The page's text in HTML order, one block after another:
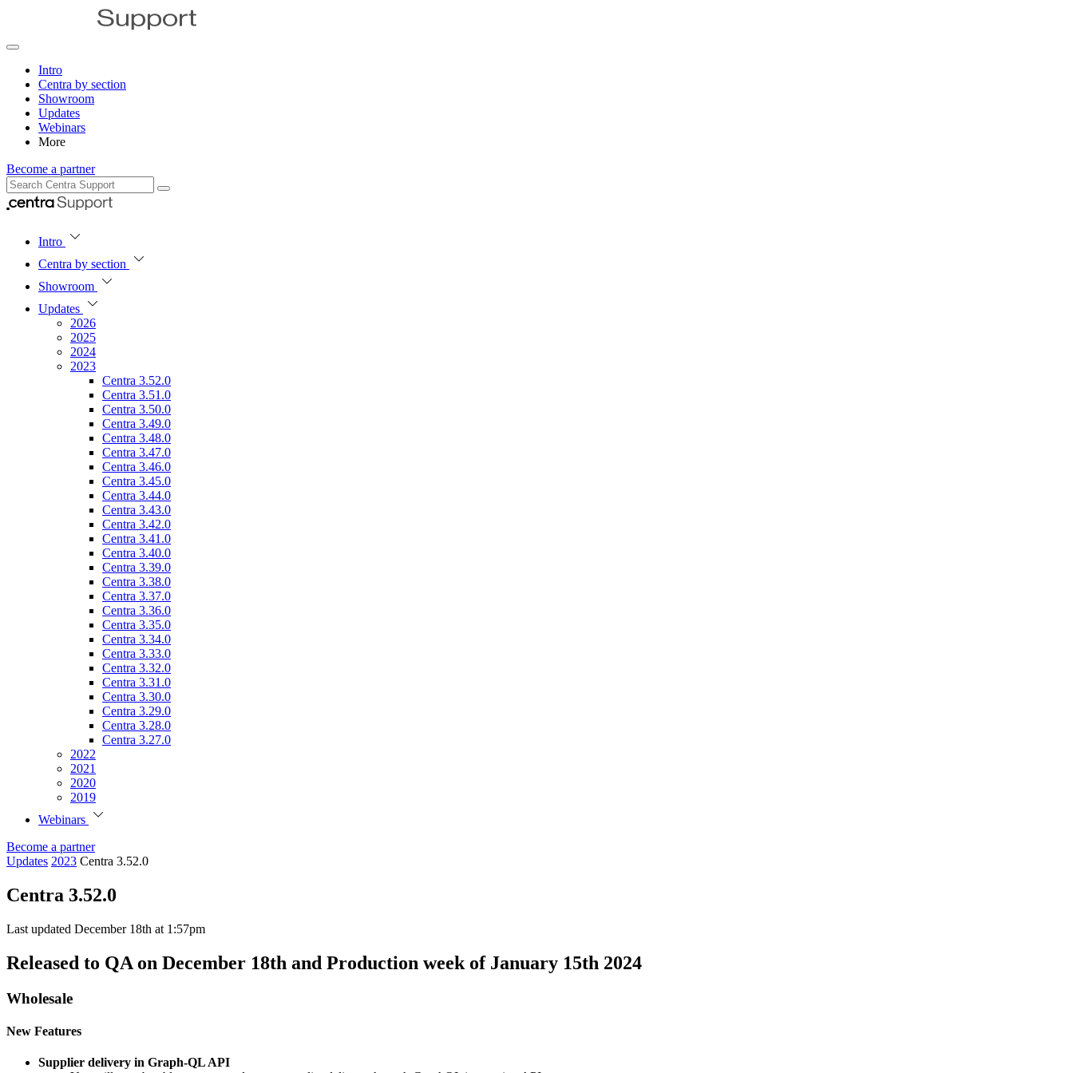
Intro
Centra by section
Showroom
Updates
Webinars
More
Become a partner
Intro
Centra by section
Showroom
Updates
2026
2025
2024
2023
Centra 3.52.0
Centra 3.51.0
Centra 3.50.0
Centra 3.49.0
Centra 3.48.0
Centra 3.47.0
Centra 3.46.0
Centra 3.45.0
Centra 3.44.0
Centra 3.43.0
Centra 3.42.0
Centra 3.41.0
Centra 3.40.0
Centra 3.39.0
Centra 3.38.0
Centra 3.37.0
Centra 3.36.0
Centra 3.35.0
Centra 3.34.0
Centra 3.33.0
Centra 3.32.0
Centra 3.31.0
Centra 3.30.0
Centra 3.29.0
Centra 3.28.0
Centra 3.27.0
2022
2021
2020
2019
Webinars
Become a partner
Updates 2023 Centra 3.52.0
Centra 3.52.0
Last updated December 18th at 1:57pm
Released to QA on December 18th and Production week of January 15th 2024
Wholesale
New Features
Supplier delivery in Graph-QL API